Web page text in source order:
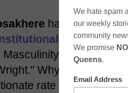
has released
Racismand
Masculinity and Identity
Why are Black
rate from the